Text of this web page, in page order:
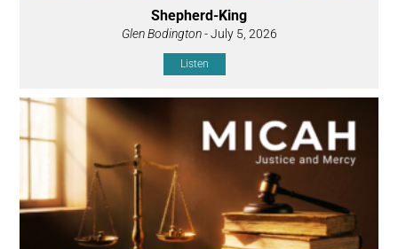
Shepherd-King
Glen Bodington- July 5, 2026
Listen